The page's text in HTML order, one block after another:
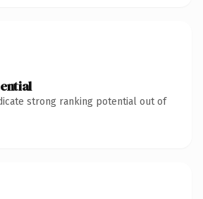
strong ranking potential out of